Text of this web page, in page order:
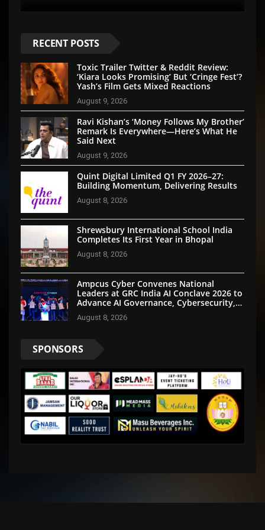
RECENT POSTS
Toxic Trailer Twitter & Reddit Review:
‘Kiara Looks Promising’ But ‘Cringe Fest’?
Yash’s Film Gets Mixed Reactions
August 9, 2026
Ravi Kishan’s ‘Money Follows My Brother’
Remark Is Everywhere—Here’s What He
Said Next
August 9, 2026
Quint Digital Limited Q1 FY 2026–27:
Building Momentum, Delivering Results
August 8, 2026
Shrewsbury International School India
Completes Its First Year in Bhopal
August 8, 2026
Ampcus Cyber Convenes National
Leaders at GRC India AI Conclave 2026 to
Advance AI Governance, Cybersecurity,
and Digital Trust
August 8, 2026
SPONSORS